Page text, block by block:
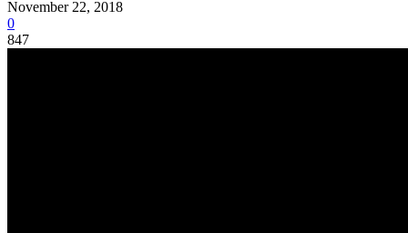
November 22, 2018
0
847